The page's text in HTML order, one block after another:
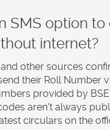
SMS option
internet?
and other sources
their Roll Number
provided by
aren't always
circulars on the